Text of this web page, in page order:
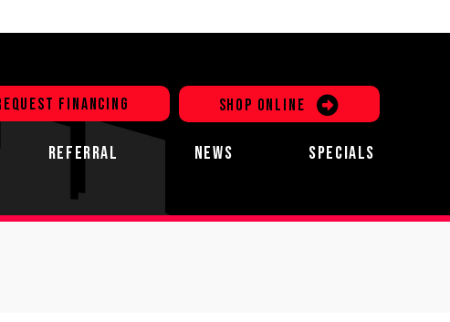
FINANCING SHOP ONLINE
REFERRAL NEWS SPECIALS